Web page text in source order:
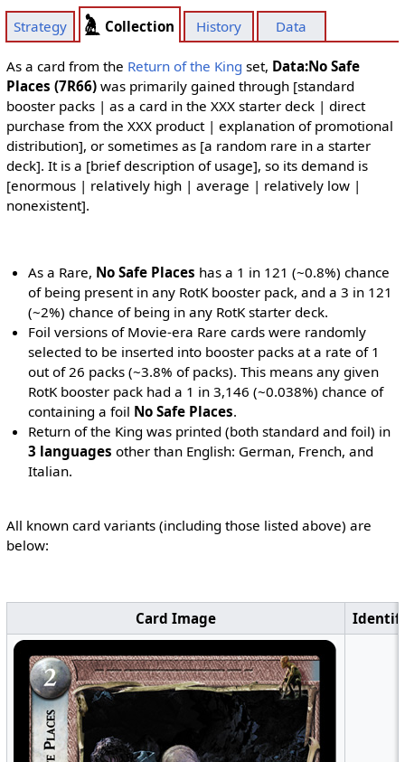
Strategy Collection History Data
As a card from the Return of the King set, Data:No Safe
Places (7R66)was primarily gained through [standard
booster packs | as a card in the XXX starter deck | direct
purchase from the XXX product | explanation of promotional
distribution], or sometimes as [a random rare in a starter
deck]. It is a [brief description of usage], so its demand is
[enormous | relatively high | average | relatively low |
nonexistent].
As a Rare, No Safe Places has a 1 in 121 (~0.8%) chance
of being present in any RotK booster pack, and a 3 in 121
(~2%) chance of being in any RotK starter deck.
Foil versions of Movie-era Rare cards were randomly
selected to be inserted into booster packs at a rate of 1
out of 26 packs (~3.8% of packs). This means any given
RotK booster pack had a 1 in 3,146 (~0.038%) chance of
containing a foil No Safe Places.
Return of the King was printed (both standard and foil) in
3 languages other than English: German, French, and
Italian.
All known card variants (including those listed above) are
below:
Card Image